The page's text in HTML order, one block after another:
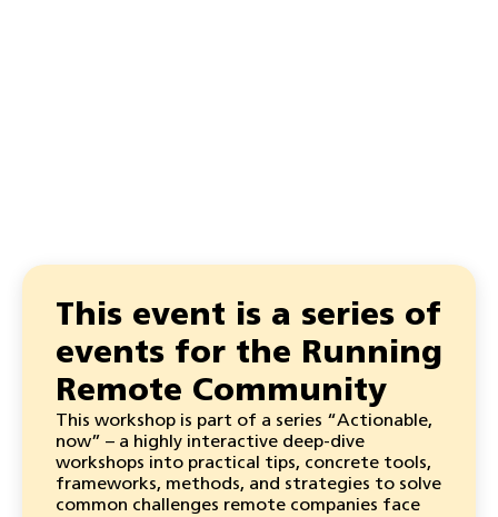
This event is a series of
events for the Running
Remote Community
This workshop is part of a series “Actionable,
now” – a highly interactive deep-dive
workshops into practical tips, concrete tools,
frameworks, methods, and strategies to solve
common challenges remote companies face